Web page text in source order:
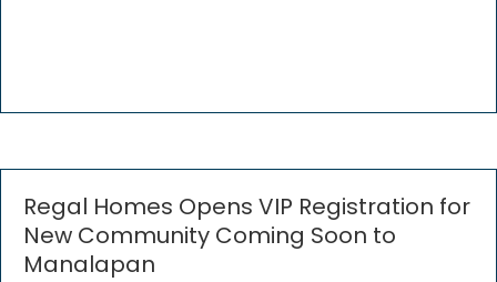
Regal Homes Opens VIP Registration for
New Community Coming Soon to
Manalapan